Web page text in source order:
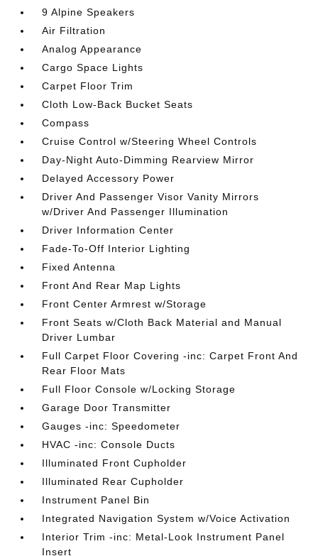
9 Alpine Speakers
Air Filtration
Analog Appearance
Cargo Space Lights
Carpet Floor Trim
Cloth Low-Back Bucket Seats
Compass
Cruise Control w/Steering Wheel Controls
Day-Night Auto-Dimming Rearview Mirror
Delayed Accessory Power
Driver And Passenger Visor Vanity Mirrors
w/Driver And Passenger Illumination
Driver Information Center
Fade-To-Off Interior Lighting
Fixed Antenna
Front And Rear Map Lights
Front Center Armrest w/Storage
Front Seats w/Cloth Back Material and Manual
Driver Lumbar
Full Carpet Floor Covering -inc: Carpet Front And
Rear Floor Mats
Full Floor Console w/Locking Storage
Garage Door Transmitter
Gauges -inc: Speedometer
HVAC -inc: Console Ducts
Illuminated Front Cupholder
Illuminated Rear Cupholder
Instrument Panel Bin
Integrated Navigation System w/Voice Activation
Interior Trim -inc: Metal-Look Instrument Panel
Insert